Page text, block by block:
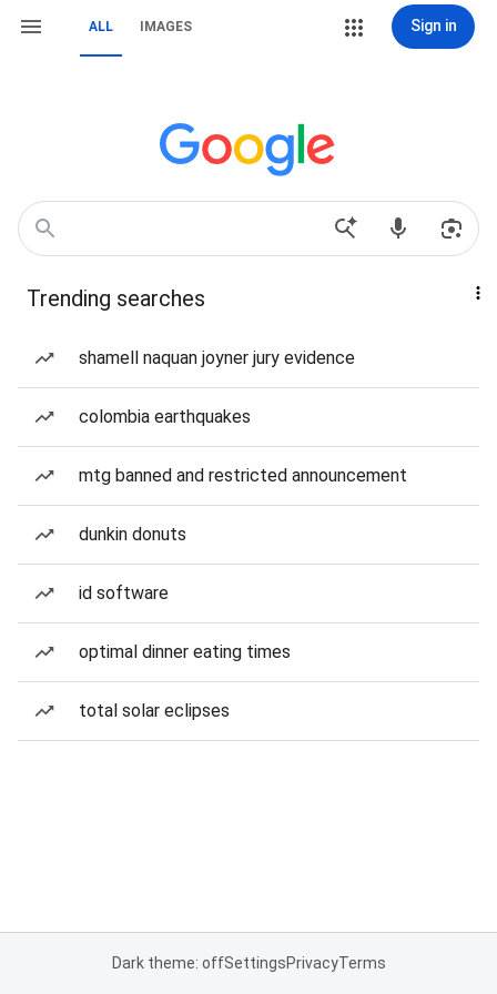
ALL IMAGES Sign in
Trending searches
shamell naquan joyner jury evidence
colombia earthquakes
mtg banned and restricted announcement
dunkin donuts
id software
optimal dinner eating times
total solar eclipses
Dark theme: offSettingsPrivacyTerms